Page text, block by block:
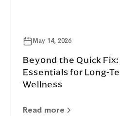
May 14, 2026
Beyond the Quick
Essentials for Long-
Wellness
Read more